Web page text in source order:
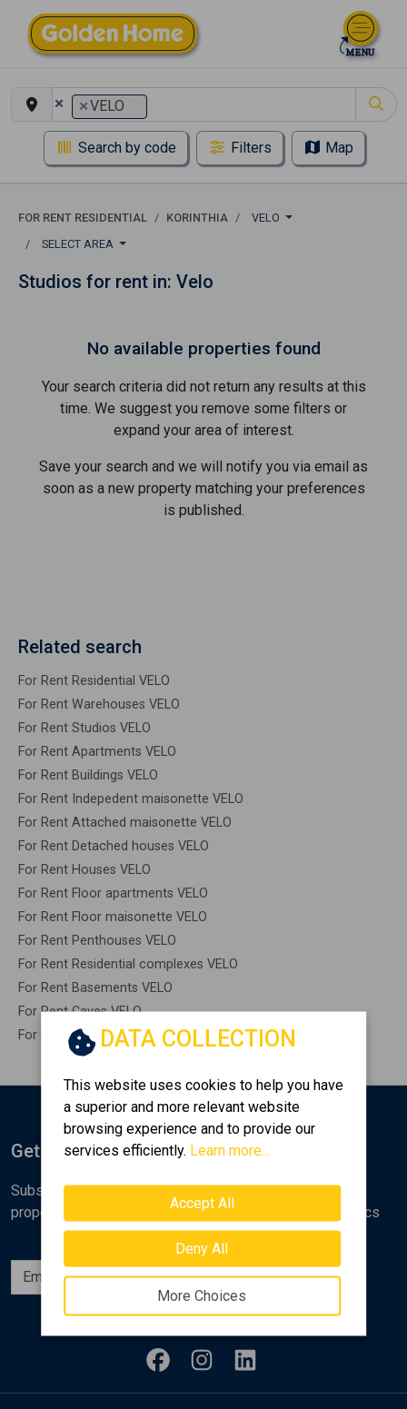
× ×VELO
Search by code Filters Map
FOR RENT RESIDENTIAL KORINTHIA
VELO
SELECT AREA
Studios for rent in: Velo
No available properties found
Your search criteria did not return any results at this
time. We suggest you remove some filters or
expand your area of ​​interest.
Save your search and we will notify you via email as
soon as a new property matching your preferences
is published.
Related search
For Rent Residential VELO
For Rent Warehouses VELO
For Rent Studios VELO
For Rent Apartments VELO
For Rent Buildings VELO
For Rent Indepedent maisonette VELO
For Rent Attached maisonette VELO
For Rent Detached houses VELO
For Rent Houses VELO
For Rent Floor apartments VELO
For Rent Floor maisonette VELO
For Rent Penthouses VELO
For Rent Residential complexes VELO
For Rent Basements VELO
For Rent Caves VELO
For Rent Remaining construction VELO
DATA COLLECTION
This website uses cookies to help you have
a superior and more relevant website
browsing experience and to provide our
services efficiently. Learn more...
Accept All
Deny All
More Choices
Get Notified
Subscribe to the Golden Home newsletter for new
properties, analyses and various real estate market topics
Subscribe
Follow us